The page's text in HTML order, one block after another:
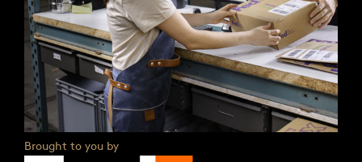
Brought to you by